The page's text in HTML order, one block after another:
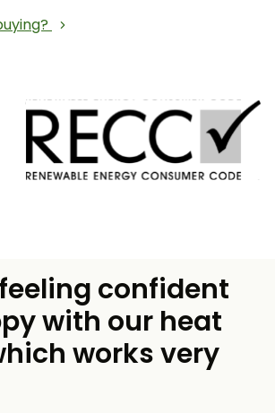
confident
with our heat
works very